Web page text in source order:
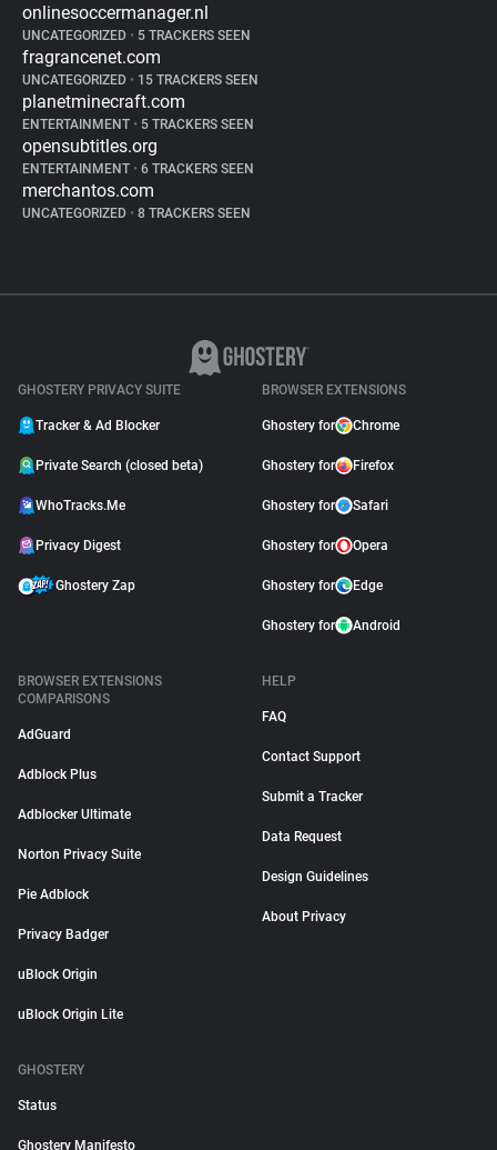
onlinesoccermanager.nl
UNCATEGORIZED • 5 TRACKERS SEEN
fragrancenet.com
UNCATEGORIZED • 15 TRACKERS SEEN
planetminecraft.com
ENTERTAINMENT • 5 TRACKERS SEEN
opensubtitles.org
ENTERTAINMENT • 6 TRACKERS SEEN
merchantos.com
UNCATEGORIZED • 8 TRACKERS SEEN
GHOSTERY PRIVACY SUITE
Tracker & Ad Blocker
Private Search (closed beta)
WhoTracks.Me
Privacy Digest
Ghostery Zap
BROWSER EXTENSIONS
Ghostery for Chrome
Ghostery for Firefox
Ghostery for Safari
Ghostery for Opera
Ghostery for Edge
Ghostery for Android
BROWSER EXTENSIONS
COMPARISONS
AdGuard
Adblock Plus
Adblocker Ultimate
Norton Privacy Suite
Pie Adblock
Privacy Badger
uBlock Origin
uBlock Origin Lite
HELP
FAQ
Contact Support
Submit a Tracker
Data Request
Design Guidelines
About Privacy
GHOSTERY
Status
Ghostery Manifesto